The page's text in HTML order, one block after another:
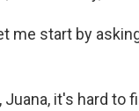
me start by
Juana, it's hard